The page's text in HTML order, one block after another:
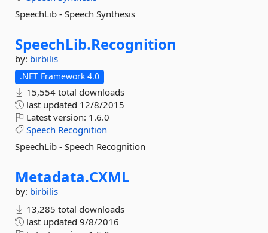
SpeechLib - Speech Synthesis
SpeechLib.Recognition
by: birbilis
.NET Framework 4.0
15,554 total downloads
last updated 12/8/2015
Latest version: 1.6.0
Speech Recognition
SpeechLib - Speech Recognition
Metadata.CXML
by: birbilis
13,285 total downloads
last updated 9/8/2016